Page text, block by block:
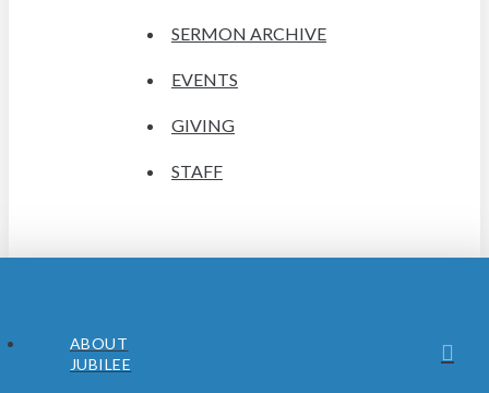
SERMON ARCHIVE
EVENTS
GIVING
STAFF
ABOUT
JUBILEE